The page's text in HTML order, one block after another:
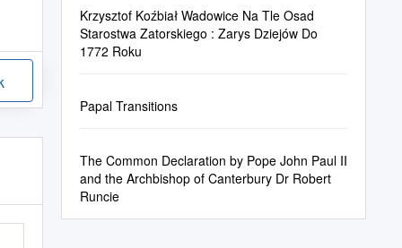
Krzysztof Koźbiał Wadowice Na Tle Osad
Starostwa Zatorskiego : Zarys Dziejów Do
1772 Roku
Papal Transitions
The Common Declaration by Pope John Paul II
and the Archbishop of Canterbury Dr Robert
Runcie